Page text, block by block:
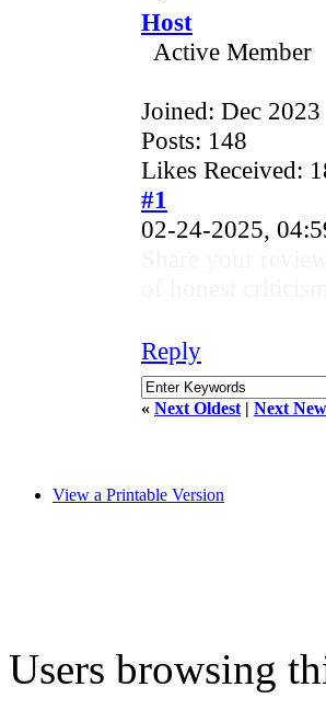
Host
Active Member
Joined: Dec 2023
Posts: 148
Likes Received:
#1
02-24-2025,
Reply
« Next Oldest | Next
View a Printable Version
Users browsing